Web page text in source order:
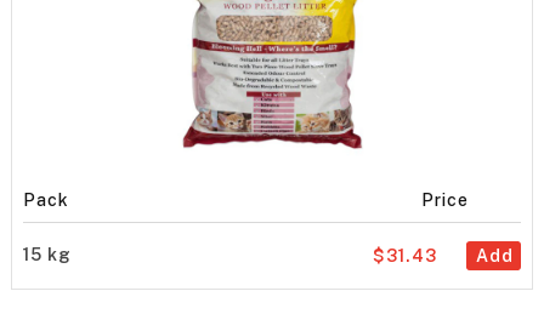
Pack Price
15 kg Add
$31.43